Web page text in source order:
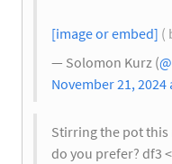
[image or embed] (
— Solomon Kurz (
November 21, 2024
Stirring the pot
do you prefer? df3